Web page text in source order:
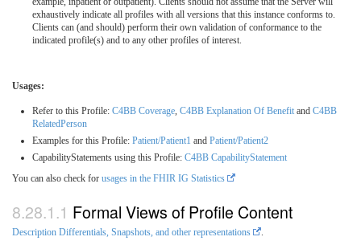
exhaustively indicate all profiles with all versions that this instance conforms to.
Clients can (and should) perform their own validation of conformance to the
indicated profile(s) and to any other profiles of interest.
Usages:
Refer to this Profile: C4BB Coverage, C4BB Explanation Of Benefit and C4BB
RelatedPerson
Examples for this Profile: Patient/Patient1 and Patient/Patient2
CapabilityStatements using this Profile: C4BB CapabilityStatement
You can also check for usages in the FHIR IG Statistics
Formal Views of Profile Content
Description Differentials, Snapshots, and other representations .